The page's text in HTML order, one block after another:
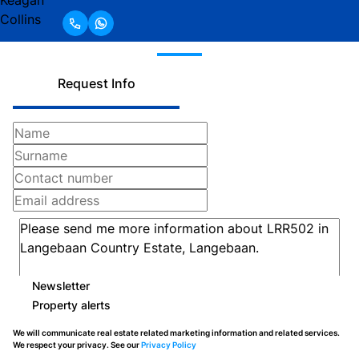
Request Info
Newsletter
Property alerts
We will communicate real estate related marketing information and related services.
We respect your privacy. See ourPrivacy Policy